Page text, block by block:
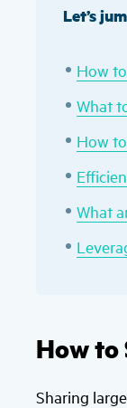
Let’s
How
What
How
What
How to
Sharing